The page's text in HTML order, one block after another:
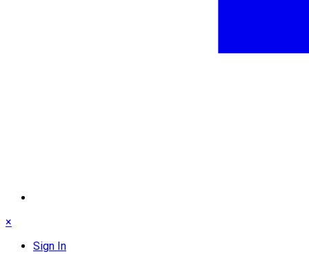
×
Sign In